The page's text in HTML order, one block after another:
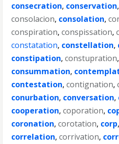
consecration, conservation
consolacion, consolation,
conspiration,conspissation,
constatation, constellation,
constipation,constupration,
consummation,
contestation,contignation,
conurbation, conversation,
cooperation,coporation,
coronation,corotation, corp
correlation,corrivation,